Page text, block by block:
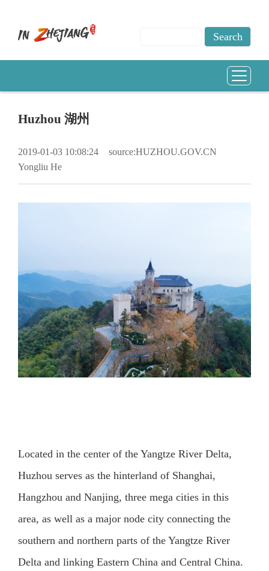
Huzhou 湖州
2019-01-03 10:08:24
source:HUZHOU.GOV.CN
Yongliu He
Located in the center of the Yangtze River Delta,
Huzhou serves as the hinterland of Shanghai,
Hangzhou and Nanjing, three mega cities in this
area, as well as a major node city connecting the
southern and northern parts of the Yangtze River
Delta and linking Eastern China and Central China.